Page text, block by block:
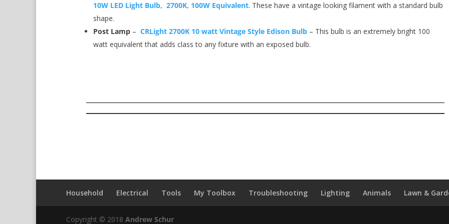
10W LED Light Bulb, 2700K, 100W Equivalent. These have a vintage looking filament with a standard bulb
shape.
Post Lamp– CRLight 2700K 10 watt Vintage Style Edison Bulb– This bulb is an extremely bright 100
watt equivalent that adds class to any fixture with an exposed bulb.
Household Electrical Tools My Toolbox Troubleshooting Lighting Animals Lawn &
Copyright © 2018 Andrew Schur